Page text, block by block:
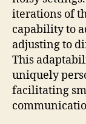
iterations of
capability to
adjusting to
This
uniquely
facilitating